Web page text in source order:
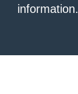
information.